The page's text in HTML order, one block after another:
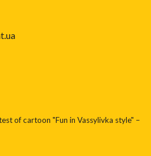
of cartoon "Fun in Vassylivka style" –